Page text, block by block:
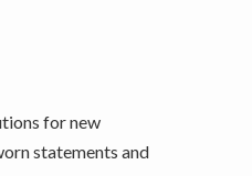
for new
statements and